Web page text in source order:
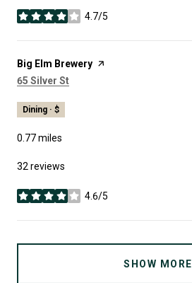
4.7/5
stars
Visit the
Big Elm Brewery page on Yelp
Search
65 Silver St
Dining · $
0.77miles
32 reviews
4.6/5
stars
SHOW MORE